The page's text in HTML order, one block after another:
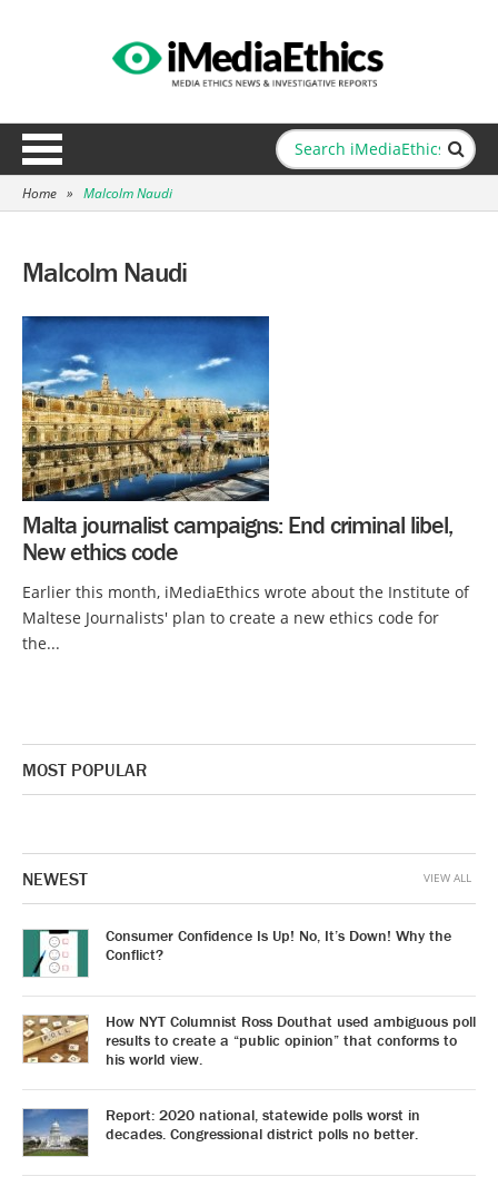
Home » Malcolm Naudi
Malcolm Naudi
Malta journalist campaigns: End criminal libel,
New ethics code
Earlier this month, iMediaEthics wrote about the Institute of
Maltese Journalists' plan to create a new ethics code for
the...
MOST POPULAR
NEWEST
Consumer Confidence Is Up! No, It’s Down! Why the
Conflict?
How NYT Columnist Ross Douthat used ambiguous poll
results to create a “public opinion” that conforms to
his world view.
Report: 2020 national, statewide polls worst in
decades. Congressional district polls no better.
VIEW ALL